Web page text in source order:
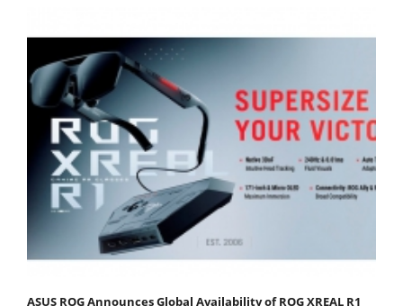
ASUS ROG Announces Global Availability of ROG XREAL R1